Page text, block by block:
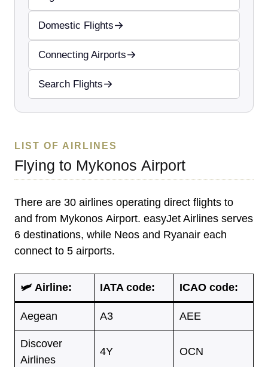
Domestic Flights
Connecting Airports
Search Flights
LIST OF AIRLINES
Flying to Mykonos Airport
There are 30 airlines operating direct flights to
and from Mykonos Airport. easyJet Airlines serves
6 destinations, while Neos and Ryanair each
connect to 5 airports.
🛩 Airline: IATA code: ICAO code:
Aegean A3 AEE
Discover
Airlines
4Y OCN